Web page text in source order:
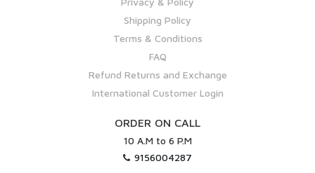
Shipping Policy
Terms & Conditions
FAQ
Refund Returns and Exchange
International Customer Login
ORDER ON CALL
10 A.M to 6 P.M
9156004287